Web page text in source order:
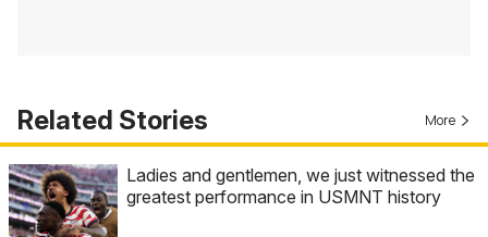
Related Stories More
Ladies and gentlemen, we just witnessed the
greatest performance in USMNT history